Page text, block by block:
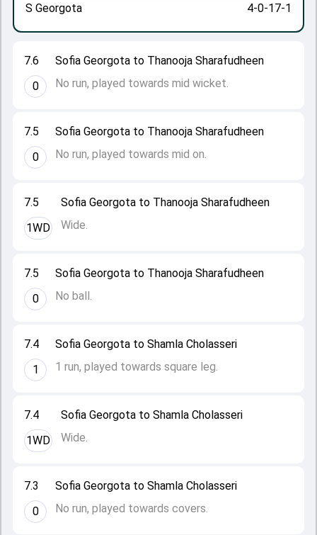
7.3
0
Sofia Georgota to Shamla Cholasseri
No run, played towards covers.
7.4
1WD
Sofia Georgota to Shamla Cholasseri
Wide.
7.4
1
Sofia Georgota to Shamla Cholasseri
1 run, played towards square leg.
7.5
0
Sofia Georgota to Thanooja Sharafudheen
No ball.
7.5
1WD
Sofia Georgota to Thanooja Sharafudheen
Wide.
7.5
0
Sofia Georgota to Thanooja Sharafudheen
No run, played towards mid on.
7.6
0
Sofia Georgota to Thanooja Sharafudheen
No run, played towards mid wicket.
S Georgota
4-0-17-1